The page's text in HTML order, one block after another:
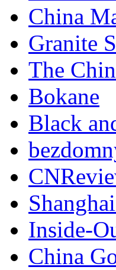
China
Granite
The
Bokane
Black
Inside-
China